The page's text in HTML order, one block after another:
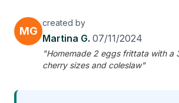
MG
created by
Martina G. 07/11/2024
"Homemade 2 eggs frittata with a
cherry sizes and coleslaw"